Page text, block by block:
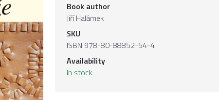
Book author
Jiří Halámek
SKU
ISBN 978-80-88852-54-4
Availability
In stock